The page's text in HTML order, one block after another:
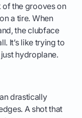
of the grooves on
a tire. When
the clubface
It’s like trying to
hydroplane.
drastically
A shot that